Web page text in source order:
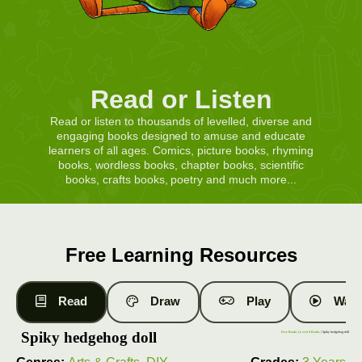
Read or Listen
Read or listen to thousands of levelled, diverse and
engaging books designed to amuse and educate
learners of all ages. Comics, picture books, rhyming
books, wordless books, chapter books, scientific
books, crafts books, poetry and much more...
Free Learning Resources
Read Draw Play
Spiky hedgehog doll Free Books |Level 4 Books | Spiky hedgehog doll